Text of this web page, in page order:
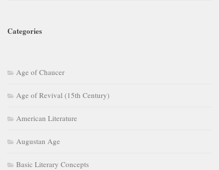
Categories
Age of Chaucer
Age of Revival (15th Century)
American Literature
Augustan Age
Basic Literary Concepts